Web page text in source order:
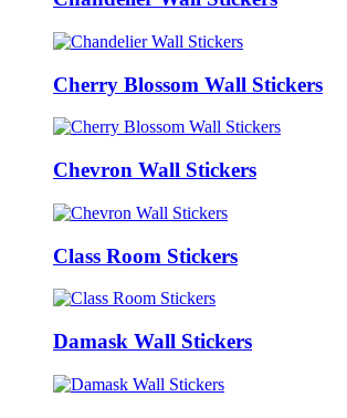
Cherry Blossom Wall Stickers
Chevron Wall Stickers
Class Room Stickers
Damask Wall Stickers